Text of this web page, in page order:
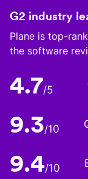
G2 industry
Plane is top-
the software
4.7/5
9.3/10
9.4/10